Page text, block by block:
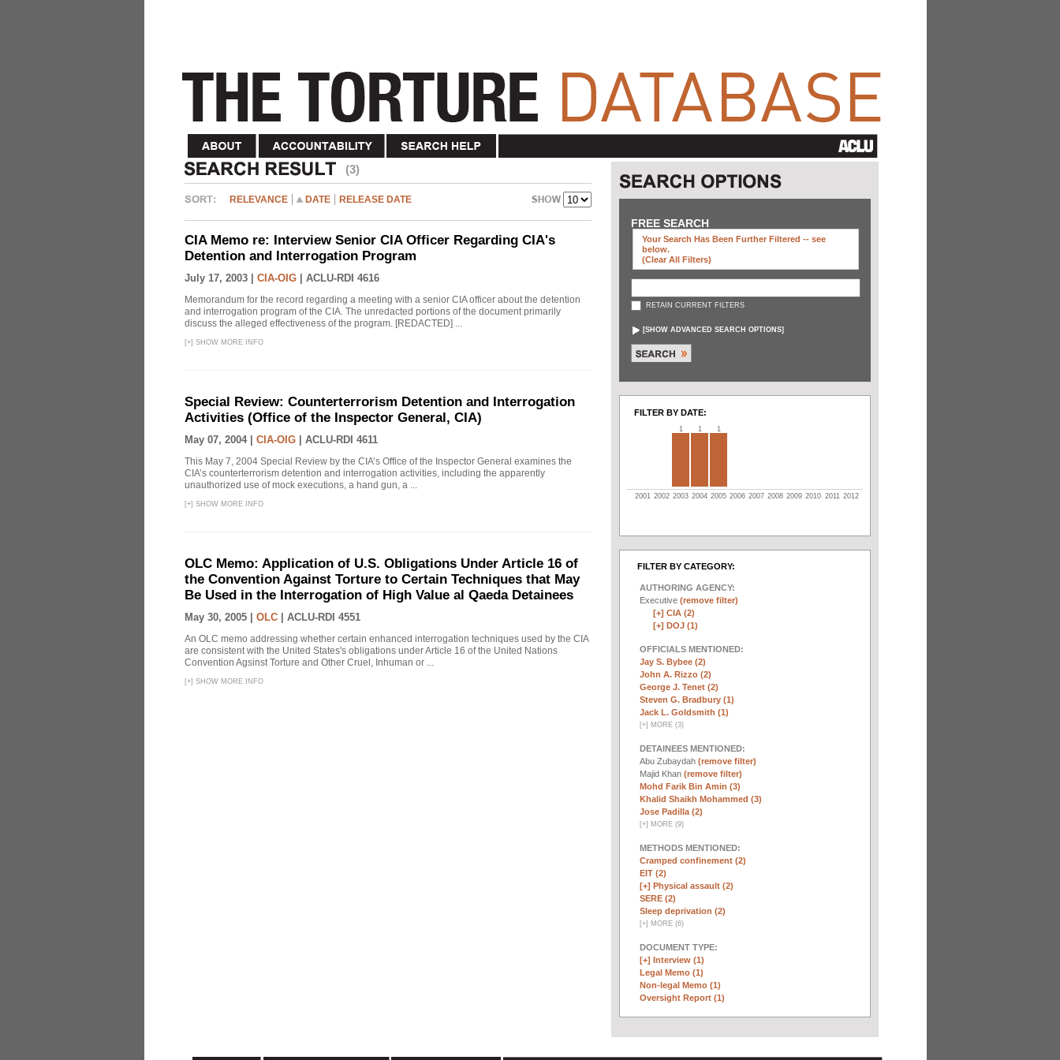
(3)
RELEVANCE DATE RELEASE DATE
CIA Memo re: Interview Senior CIA Officer Regarding CIA's
Detention and Interrogation Program
July 17, 2003 | CIA-OIG ACLU-RDI 4616
Memorandum for the record regarding a meeting with a senior CIA officer about the detention
and interrogation program of the CIA. The unredacted portions of the document primarily
discuss the alleged effectiveness of the program. [REDACTED] ...
[+] SHOW MORE INFO
Special Review: Counterterrorism Detention and Interrogation
Activities (Office of the Inspector General, CIA)
May 07, 2004 | CIA-OIG ACLU-RDI 4611
This May 7, 2004 Special Review by the CIA’s Office of the Inspector General examines the
CIA’s counterterrorism detention and interrogation activities, including the apparently
unauthorized use of mock executions, a hand gun, a ...
[+] SHOW MORE INFO
OLC Memo: Application of U.S. Obligations Under Article 16 of
the Convention Against Torture to Certain Techniques that May
Be Used in the Interrogation of High Value al Qaeda Detainees
May 30, 2005 | OLC ACLU-RDI 4551
An OLC memo addressing whether certain enhanced interrogation techniques used by the CIA
are consistent with the United States's obligations under Article 16 of the United Nations
Convention Agsinst Torture and Other Cruel, Inhuman or ...
[+] SHOW MORE INFO
FREE SEARCH
Your Search Has Been Further Filtered -- see
below.
(clear All Filters)
RETAIN CURRENT FILTERS
[SHOW ADVANCED SEARCH OPTIONS]
FILTER BY DATE:
1 1 1
2001 2002 2003 2004 2005 2006 2007 2008 2009 2010 2011 2012
FILTER BY CATEGORY:
AUTHORING AGENCY:
Executive (remove filter)
[+] CIA (2)
[+] DOJ (1)
OFFICIALS MENTIONED:
Jay S. Bybee (2)
John A. Rizzo (2)
George J. Tenet (2)
Steven G. Bradbury (1)
Jack L. Goldsmith (1)
[+] MORE (3)
DETAINEES MENTIONED:
Abu Zubaydah (remove filter)
Majid Khan (remove filter)
Mohd Farik Bin Amin (3)
Khalid Shaikh Mohammed (3)
Jose Padilla (2)
[+] MORE (9)
METHODS MENTIONED:
Cramped confinement (2)
EIT (2)
[+] Physical assault (2)
SERE (2)
Sleep deprivation (2)
[+] MORE (6)
DOCUMENT TYPE:
[+] Interview (1)
Legal Memo (1)
Non-legal Memo (1)
Oversight Report (1)